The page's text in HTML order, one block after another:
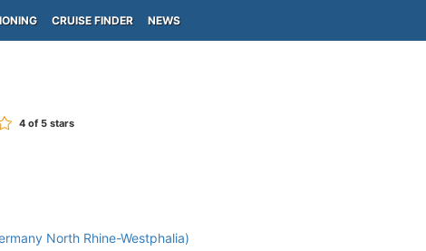
CRUISE FINDER NEWS
4of 5 stars
North Rhine-Westphalia)